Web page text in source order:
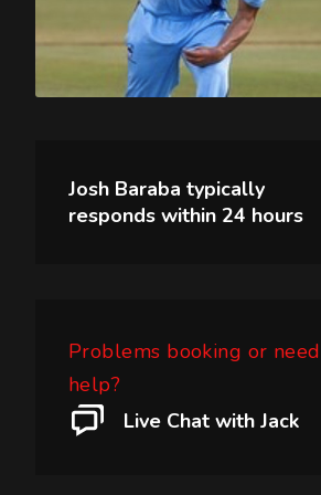
Josh Baraba typically
responds within 24 hours
Problems booking or need
help?
Live Chat with Jack